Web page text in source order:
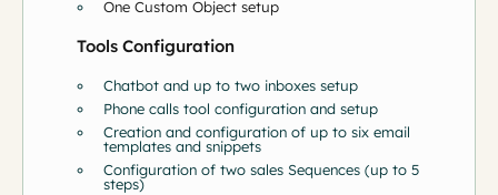
One Custom Object setup
Tools Configuration
Chatbot and up to two inboxes setup
Phone calls tool configuration and setup
Creation and configuration of up to six email
templates and snippets
Configuration of two sales Sequences (up to 5
steps)